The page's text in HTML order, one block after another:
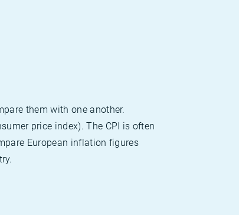
them with one another.
price index). The CPI is often
European inflation figures